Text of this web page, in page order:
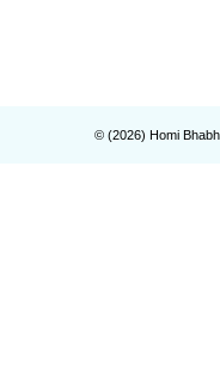
© (2026) Homi